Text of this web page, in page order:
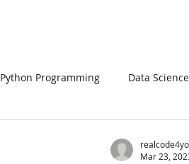
Python Programming Data Science
Mar 23,